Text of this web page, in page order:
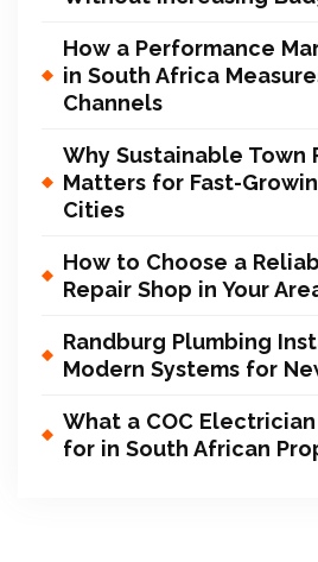
How a Performance
in South Africa
Channels
Why Sustainable Town
Matters for Fast-
Cities
How to Choose a
Repair Shop in Your
Randburg Plumbing
Modern Systems for
What a COC
for in South African